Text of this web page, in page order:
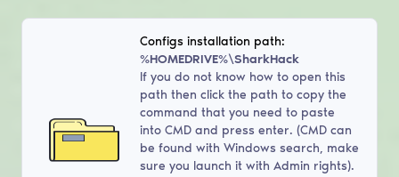
Configs installation path:
%HOMEDRIVE%\SharkHack
If you do not know how to open this
path then click the path to copy the
command that you need to paste
into CMD and press enter. (CMD can
be found with Windows search, make
sure you launch it with Admin rights).